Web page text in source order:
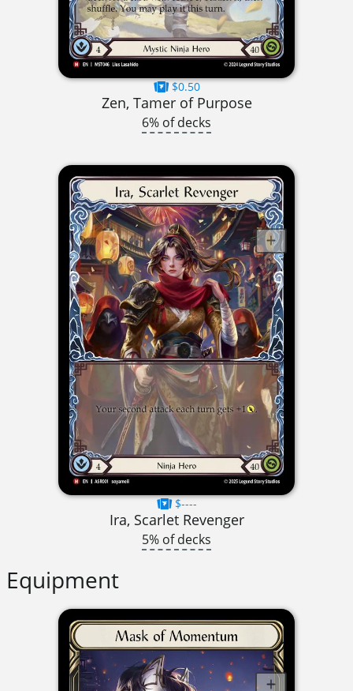
$0.50
Zen, Tamer of Purpose
6% of decks
$----
Ira, Scarlet Revenger
5% of decks
Equipment